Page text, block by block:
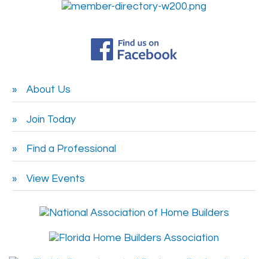
About Us
Join Today
Find a Professional
View Events